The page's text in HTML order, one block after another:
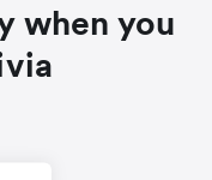
when you